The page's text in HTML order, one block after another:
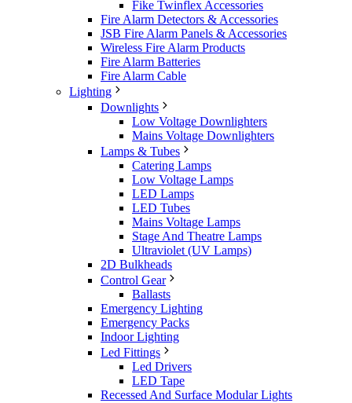
Fike Twinflex Accessories
Fire Alarm Detectors & Accessories
JSB Fire Alarm Panels & Accessories
Wireless Fire Alarm Products
Fire Alarm Batteries
Fire Alarm Cable
Lighting
Downlights
Low Voltage Downlighters
Mains Voltage Downlighters
Lamps & Tubes
Catering Lamps
Low Voltage Lamps
LED Lamps
LED Tubes
Mains Voltage Lamps
Stage And Theatre Lamps
Ultraviolet (UV Lamps)
2D Bulkheads
Control Gear
Ballasts
Emergency Lighting
Emergency Packs
Indoor Lighting
Led Fittings
Led Drivers
LED Tape
Recessed And Surface Modular Lights